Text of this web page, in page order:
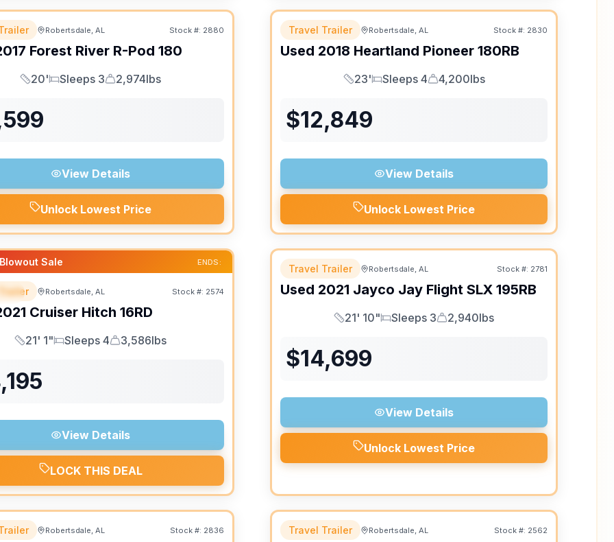
Robertsdale, AL Stock #: 2880
Forest River R-Pod 180
Length
20'
Sleeps
Sleeps 3
Dry Weight
2,974lbs
View Details
Unlock Lowest Price
Travel Trailer Robertsdale, AL Stock #: 2830
Used 2018 Heartland Pioneer 180RB
Length
23'
Sleeps
Sleeps 4
Dry Weight
4,200lbs
$12,849
View Details
Unlock Lowest Price
Sale ENDS:
SALE PENDING
Robertsdale, AL Stock #: 2574
Cruiser Hitch 16RD
Length
21' 1"
Sleeps
Sleeps 4
Dry Weight
3,586lbs
View Details
LOCK THIS DEAL
Travel Trailer Robertsdale, AL Stock #: 2781
Used 2021 Jayco Jay Flight SLX 195RB
Length
21' 10"
Sleeps
Sleeps 3
Dry Weight
2,940lbs
$14,699
View Details
Unlock Lowest Price
Robertsdale, AL Stock #: 2836 Travel Trailer Robertsdale, AL Stock #: 2562